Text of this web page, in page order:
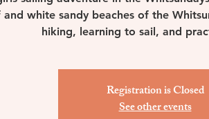
and white sandy beaches of the
hiking, learning to sail, and
Registration is Closed
See other events